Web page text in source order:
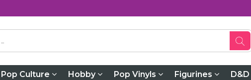
Pop Culture Hobby Pop Vinyls Figurines D&D